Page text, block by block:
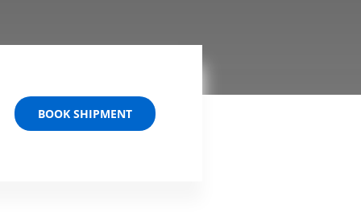
BOOK SHIPMENT